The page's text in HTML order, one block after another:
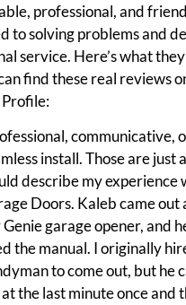
professional, and
to solving problems and
service. Here’s what
find these real reviews
Profile:
communicative,
install. Those are just
describe my experience
Doors. Kaleb came out
garage opener, and
the manual. I originally
to come out, but he
the last minute once and